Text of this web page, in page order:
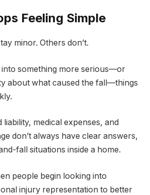
Feeling Simple
minor. Others don’t.
something more serious—or
about what caused the fall—things
medical expenses, and
don’t always have clear answers,
fall situations inside a home.
people begin looking into
injury representation to better